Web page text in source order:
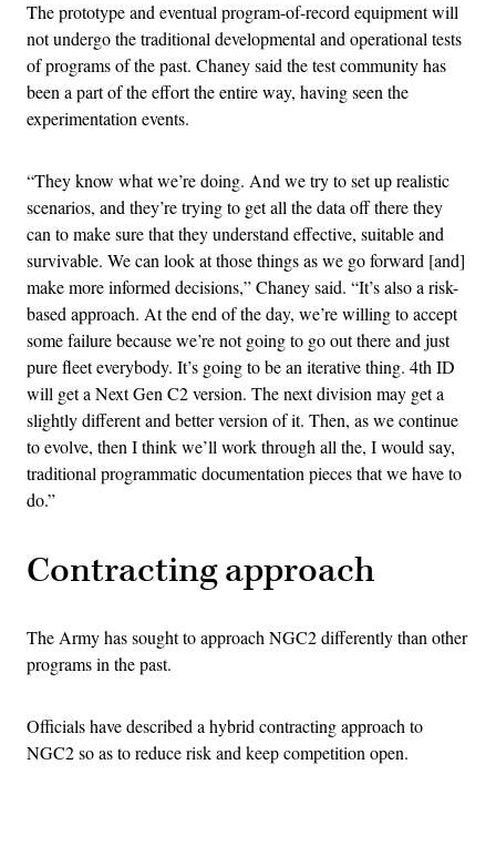
The prototype and eventual program-of-record equipment will
not undergo the traditional developmental and operational tests
of programs of the past. Chaney said the test community has
been a part of the effort the entire way, having seen the
experimentation events.
“They know what we’re doing. And we try to set up realistic
scenarios, and they’re trying to get all the data off there they
can to make sure that they understand effective, suitable and
survivable. We can look at those things as we go forward [and]
make more informed decisions,” Chaney said. “It’s also a risk-
based approach. At the end of the day, we’re willing to accept
some failure because we’re not going to go out there and just
pure fleet everybody. It’s going to be an iterative thing. 4th ID
will get a Next Gen C2 version. The next division may get a
slightly different and better version of it. Then, as we continue
to evolve, then I think we’ll work through all the, I would say,
traditional programmatic documentation pieces that we have to
do.”
Contracting approach
The Army has sought to approach NGC2 differently than other
programs in the past.
Officials have described a hybrid contracting approach to
NGC2 so as to reduce risk and keep competition open.